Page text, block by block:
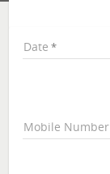
Date
Mobile Number